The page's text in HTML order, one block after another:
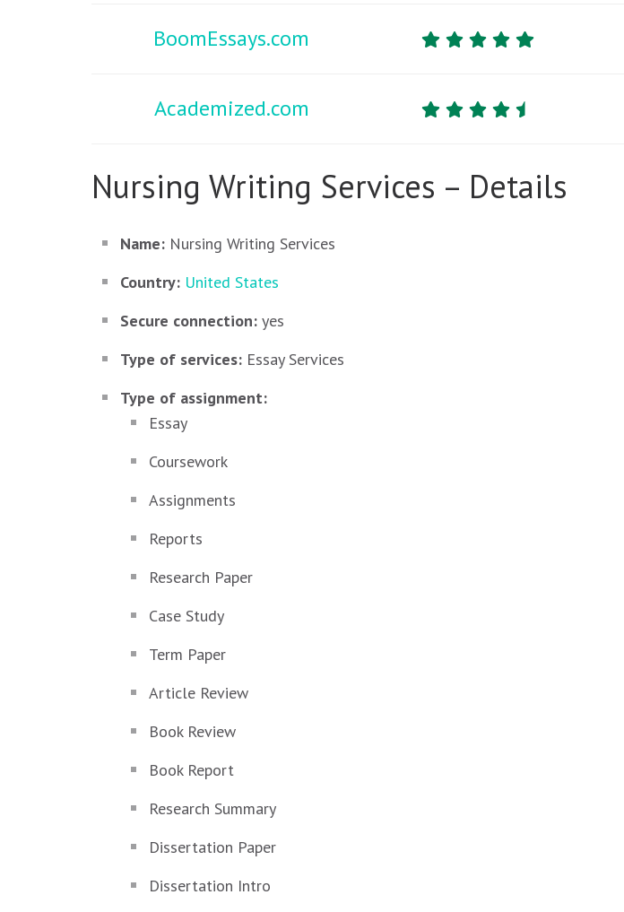
BoomEssays.com
Academized.com
Nursing Writing Services – Details
Name: Nursing Writing Services
Country: United States
Secure connection: yes
Type of services: Essay Services
Type of assignment:
Essay
Coursework
Assignments
Reports
Research Paper
Case Study
Term Paper
Article Review
Book Review
Book Report
Research Summary
Dissertation Paper
Dissertation Intro